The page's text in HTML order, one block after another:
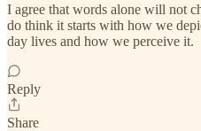
I agree that words alone will not
do think it starts with how we
day lives and how we perceive it.
Reply
Share